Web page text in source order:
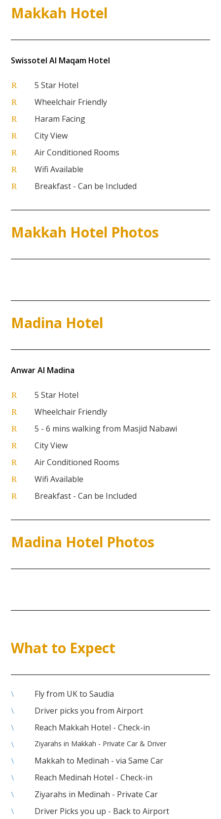
Makkah Hotel
Swissotel Al Maqam Hotel
R 5 Star Hotel
R Wheelchair Friendly
R Haram Facing
R City View
R Air Conditioned Rooms
R Wifi Available
R Breakfast - Can be Included
Makkah Hotel Photos
Madina Hotel
Anwar Al Madina
R 5 Star Hotel
R Wheelchair Friendly
R 5 - 6 mins walking from Masjid Nabawi
R City View
R Air Conditioned Rooms
R Wifi Available
R Breakfast - Can be Included
Madina Hotel Photos
What to Expect
\ Fly from UK to Saudia
\ Driver picks you from Airport
\ Reach Makkah Hotel - Check-in
\
Ziyarahs in Makkah - Private Car & Driver
\
Makkah to Medinah - via Same Car
\ Reach Medinah Hotel - Check-in
\ Ziyarahs in Medinah - Private Car
\ Driver Picks you up - Back to Airport